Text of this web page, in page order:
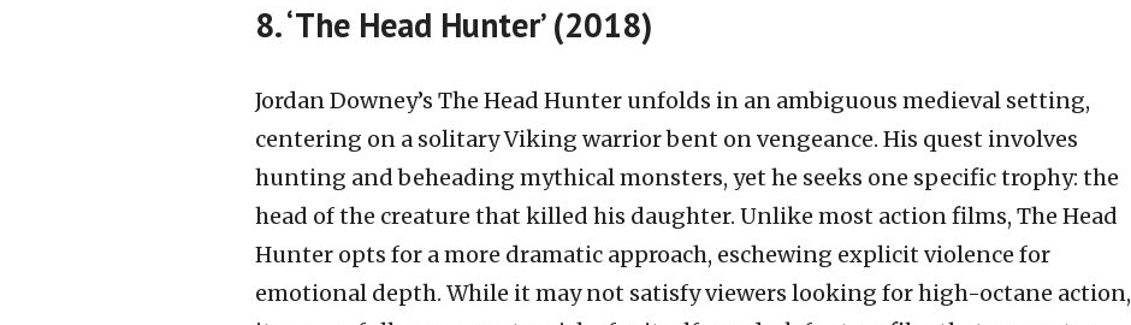
8. ‘The Head Hunter’ (2018)
Jordan Downey’s The Head Hunter unfolds in an ambiguous medieval setting,
centering on a solitary Viking warrior bent on vengeance. His quest involves
hunting and beheading mythical monsters, yet he seeks one specific trophy: the
head of the creature that killed his daughter. Unlike most action films, The Head
Hunter opts for a more dramatic approach, eschewing explicit violence for
emotional depth. While it may not satisfy viewers looking for high-octane action,